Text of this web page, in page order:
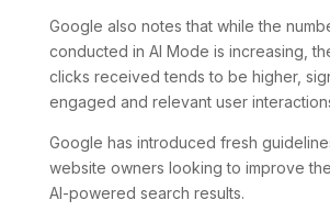
Google also notes that while the
conducted in AI Mode is increasing,
clicks received tends to be higher,
engaged and relevant user
Google has introduced fresh
website owners looking to improve
AI-powered search results.